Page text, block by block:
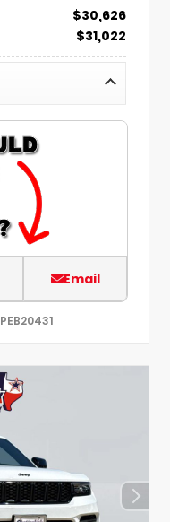
$30,626
$31,022
Email
PEB20431